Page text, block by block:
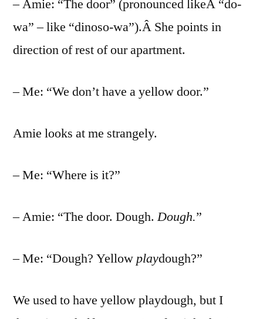
– Amie: “The door” (pronounced likeÂ “do-
wa” – like “dinoso-wa”).Â She points in
direction of rest of our apartment.
– Me: “We don’t have a yellow door.”
Amie looks at me strangely.
– Me: “Where is it?”
– Amie: “The door. Dough.Dough.”
– Me: “Dough? Yellow playdough?”
We used to have yellow playdough, but I